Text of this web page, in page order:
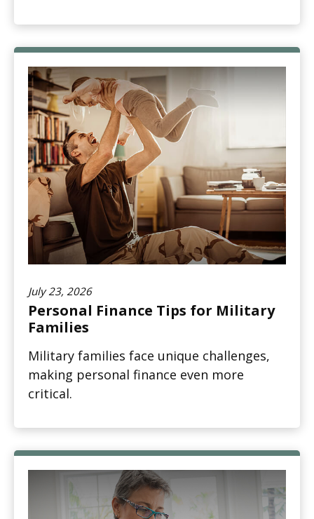
July 23, 2026
Personal Finance Tips for Military
Families
Military families face unique challenges,
making personal finance even more
critical.